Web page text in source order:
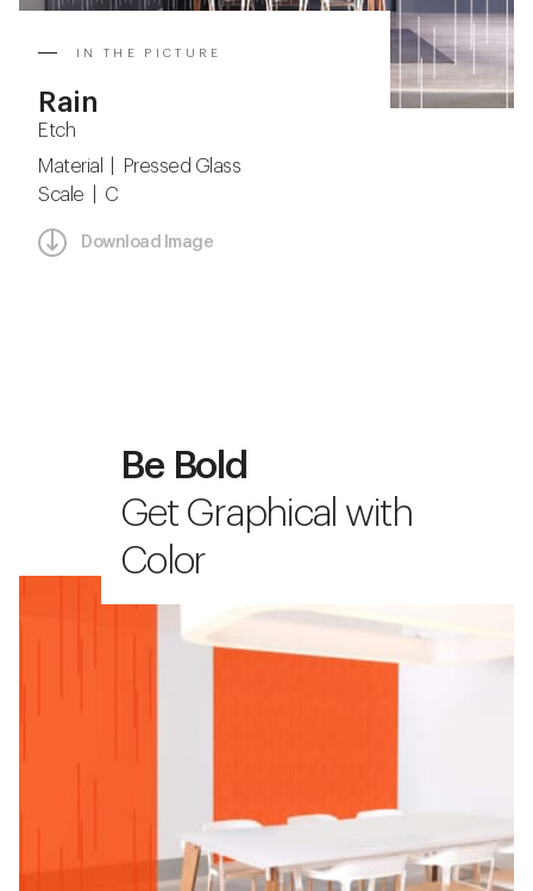
IN THE PICTURE
Rain
Etch
Material | Pressed Glass
Scale | C
Download Image
Be Bold
Get Graphical with
Color